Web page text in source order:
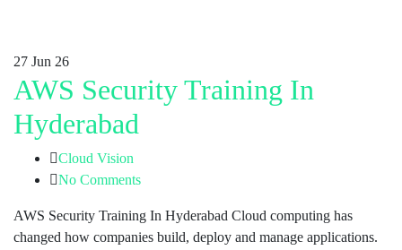
27 Jun 26
AWS Security Training In
Hyderabad
Cloud Vision
No Comments
AWS Security Training In Hyderabad Cloud computing has
changed how companies build, deploy and manage applications.